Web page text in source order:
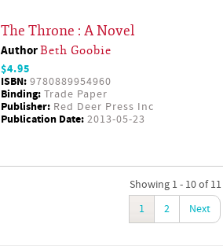
The Throne : A Novel
AuthorBeth Goobie
$4.95
ISBN: 9780889954960
Binding: Trade Paper
Publisher: Red Deer Press Inc
Publication Date: 2013-05-23
Showing 1 - 10 of 11
1
2 Next